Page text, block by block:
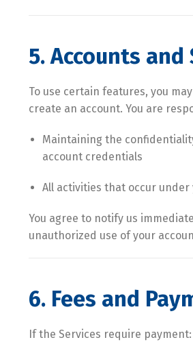
5. Accounts
To use certain features, you
create an account. You are
Maintaining the
account credentials
All activities that occur under
You agree to notify us
unauthorized use of your
6. Fees and
If the Services require payment: